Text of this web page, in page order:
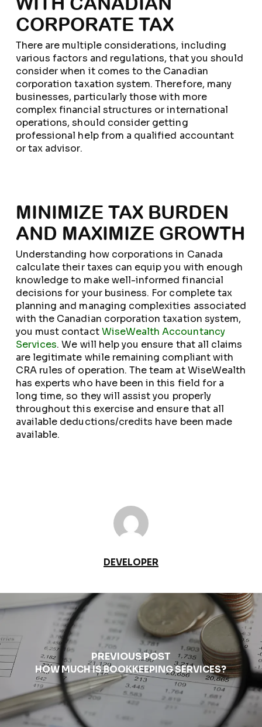
CORPORATE TAX
There are multiple considerations, including
various factors and regulations, that you should
consider when it comes to the Canadian
corporation taxation system. Therefore, many
businesses, particularly those with more
complex financial structures or international
operations, should consider getting
professional help from a qualified accountant
or tax advisor.
MINIMIZE TAX BURDEN
AND MAXIMIZE GROWTH
Understanding how corporations in Canada
calculate their taxes can equip you with enough
knowledge to make well-informed financial
decisions for your business. For complete tax
planning and managing complexities associated
with the Canadian corporation taxation system,
you must contactWiseWealth Accountancy
Services. We will help you ensure that all claims
are legitimate while remaining compliant with
CRA rules of operation. The team at WiseWealth
has experts who have been in this field for a
long time, so they will assist you properly
throughout this exercise and ensure that all
available deductions/credits have been made
available.
DEVELOPER
PREVIOUS POST
HOW MUCH IS BOOKKEEPING SERVICES?